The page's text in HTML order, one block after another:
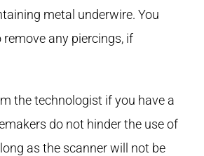
metal underwire. You
any piercings, if
the technologist if you have a
do not hinder the use of
as the scanner will not be